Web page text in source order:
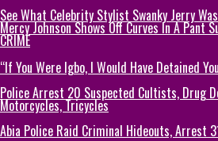
See What Celebrity Stylist Swanky Jerry
Mercy Johnson Shows Off Curves In A Pant
CRIME
“If You Were Igbo, I Would Have Detained
Police Arrest 20 Suspected Cultists, Drug
Motorcycles, Tricycles
Abia Police Raid Criminal Hideouts, Arrest